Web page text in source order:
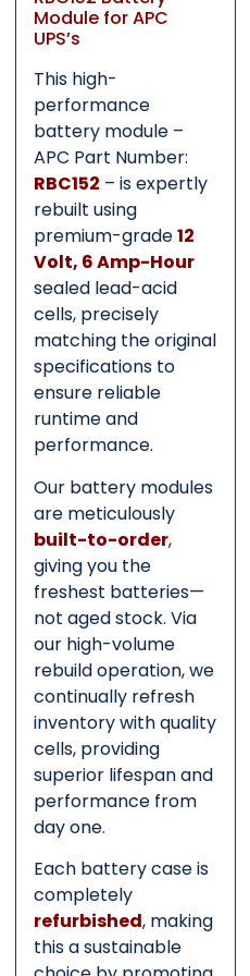
Module for APC
UPS’s
This high-
performance
battery module –
APC Part Number:
RBC152 – is expertly
rebuilt using
premium-grade12
Volt, 6 Amp-Hour
sealed lead-acid
cells, precisely
matching the original
specifications to
ensure reliable
runtime and
performance.
Our battery modules
are meticulously
built-to-order,
giving you the
freshest batteries—
not aged stock. Via
our high-volume
rebuild operation, we
continually refresh
inventory with quality
cells, providing
superior lifespan and
performance from
day one.
Each battery case is
completely
refurbished, making
this a sustainable